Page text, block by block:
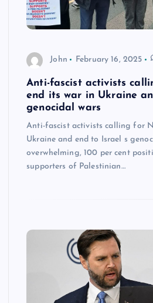
John February 16, 2025
Anti-fascist activists
end its war in Ukraine
genocidal wars
Anti-fascist activists calling for
Ukraine and end to Israel s
overwhelming, 100 per cent
supporters of Palestinian…